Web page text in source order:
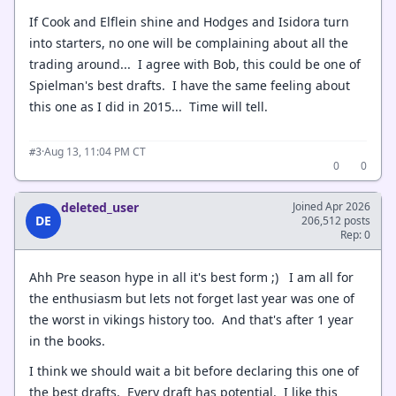
If Cook and Elflein shine and Hodges and Isidora turn
into starters, no one will be complaining about all the
trading around... I agree with Bob, this could be one of
Spielman's best drafts. I have the same feeling about
this one as I did in 2015... Time will tell.
#3·Aug 13, 11:04 PM CT
0
0
DE
deleted_user
Joined Apr 2026
206,512 posts
Rep: 0
Ahh Pre season hype in all it's best form ;) I am all for
the enthusiasm but lets not forget last year was one of
the worst in vikings history too. And that's after 1 year
in the books.
I think we should wait a bit before declaring this one of
the best drafts. Every draft has potential. I like this